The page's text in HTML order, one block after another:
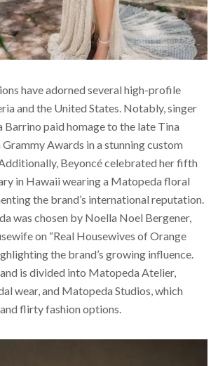
have adorned several high-profile
and the United States. Notably, singer
Barrino paid homage to the late Tina
Awards in a stunning custom
Beyoncé celebrated her fifth
in Hawaii wearing a Matopeda floral
the brand’s international reputation.
was chosen by Noella Noel Bergener,
on “Real Housewives of Orange
the brand’s growing influence.
is divided into Matopeda Atelier,
wear, and Matopeda Studios, which
flirty fashion options.